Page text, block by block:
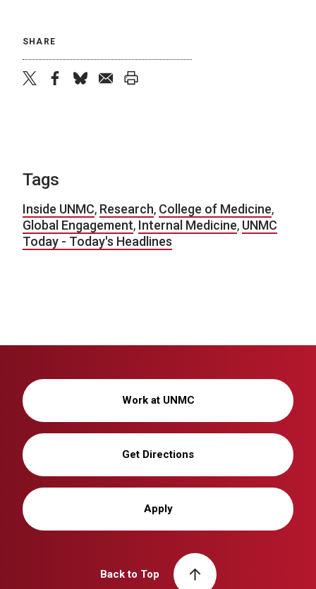
SHARE
Tags
Inside UNMC, Research, College of Medicine,
Global Engagement, Internal Medicine, UNMC
Today - Today's Headlines
Work at UNMC
Get Directions
Apply
Back to Top